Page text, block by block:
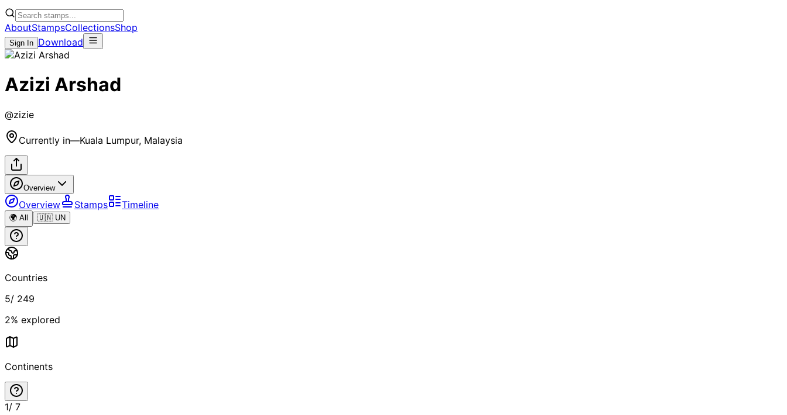
AboutStampsCollectionsShop
Sign In Download
Azizi Arshad
@zizie
Currently in—Kuala Lumpur, Malaysia
Overview
Overview Stamps Timeline
🌍 All 🇺🇳 UN
Countries
5/ 249
2% explored
Continents
1/ 7